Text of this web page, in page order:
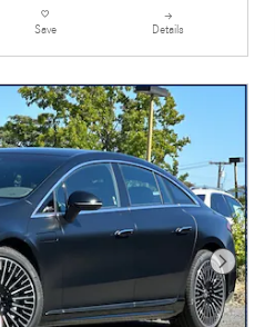
Save Details
Next Photo